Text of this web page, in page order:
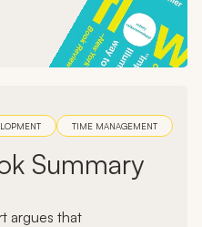
TIME MANAGEMENT
Summary
argues that